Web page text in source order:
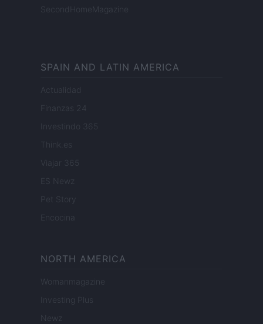
SecondHomeMagazine
SPAIN AND LATIN AMERICA
Actualidad
Finanzas 24
Investindo 365
Think.es
Viajar 365
ES Newz
Pet Story
Encocina
NORTH AMERICA
Womanmagazine
Investing Plus
Newz